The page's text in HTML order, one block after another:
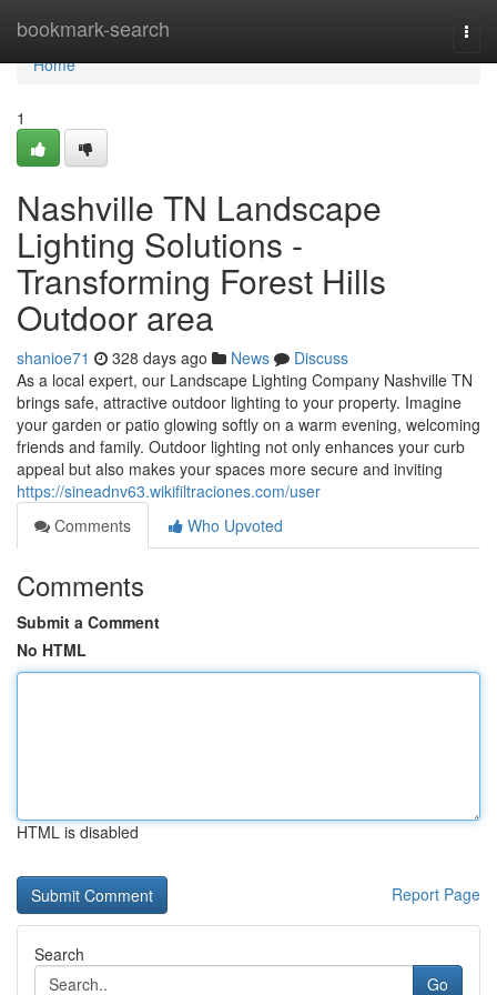
bookmark-search
Home
Home
1
Nashville TN Landscape
Lighting Solutions -
Transforming Forest Hills
Outdoor area
shanioe71 328 days ago News
Discuss
As a local expert, our Landscape Lighting Company Nashville TN
brings safe, attractive outdoor lighting to your property. Imagine
your garden or patio glowing softly on a warm evening, welcoming
friends and family. Outdoor lighting not only enhances your curb
appeal but also makes your spaces more secure and inviting
https://sineadnv63.wikifiltraciones.com/user
Comments
Who Upvoted
Comments
Submit a Comment
No HTML
HTML is disabled
Report Page
Search
Go